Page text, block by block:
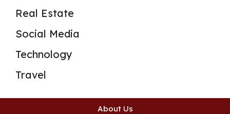
Real Estate
Social Media
Technology
Travel
About Us